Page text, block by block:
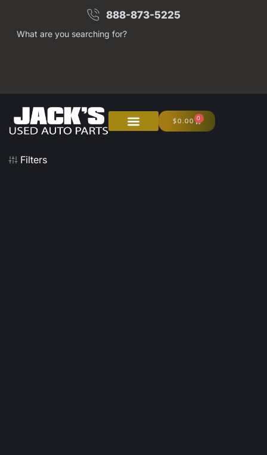
888-873-5225
What are you searching for?
$0.00 0
Filters